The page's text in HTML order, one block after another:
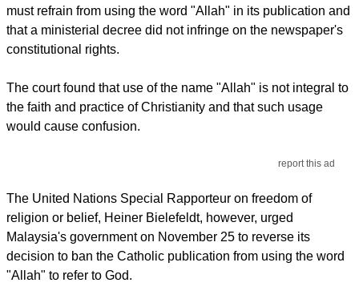
must refrain from using the word "Allah" in its publication and
that a ministerial decree did not infringe on the newspaper's
constitutional rights.
The court found that use of the name "Allah" is not integral to
the faith and practice of Christianity and that such usage
would cause confusion.
report this ad
The United Nations Special Rapporteur on freedom of
religion or belief, Heiner Bielefeldt, however, urged
Malaysia's government on November 25 to reverse its
decision to ban the Catholic publication from using the word
"Allah" to refer to God.